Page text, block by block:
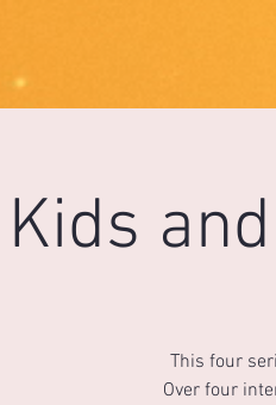
Kids
This four
Over four